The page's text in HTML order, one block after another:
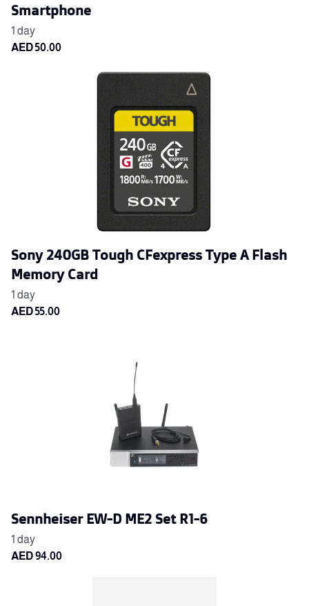
Smartphone
Sony 240GB Tough CFexpress Type A Flash
Memory Card
Sennheiser EW-D ME2 Set R1-6